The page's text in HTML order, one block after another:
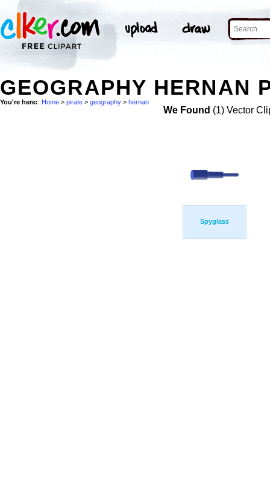
GEOGRAPHY HERNAN
You're here: Home > pirate > geography > hernan
We Found (1) Vector
Spyglass